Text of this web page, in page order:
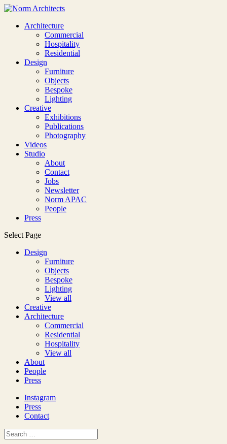
Architecture
Commercial
Hospitality
Residential
Design
Furniture
Objects
Bespoke
Lighting
Creative
Exhibitions
Publications
Photography
Videos
Studio
About
Contact
Jobs
Newsletter
Norm APAC
People
Press
Select Page
Design
Furniture
Objects
Bespoke
Lighting
View all
Creative
Architecture
Commercial
Residential
Hospitality
View all
About
People
Press
Instagram
Press
Contact